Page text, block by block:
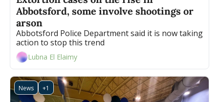
Abbotsford, some involve shootings or
arson
Abbotsford Police Department said it is now taking
action to stop this trend
Lubna El Elaimy
News +1